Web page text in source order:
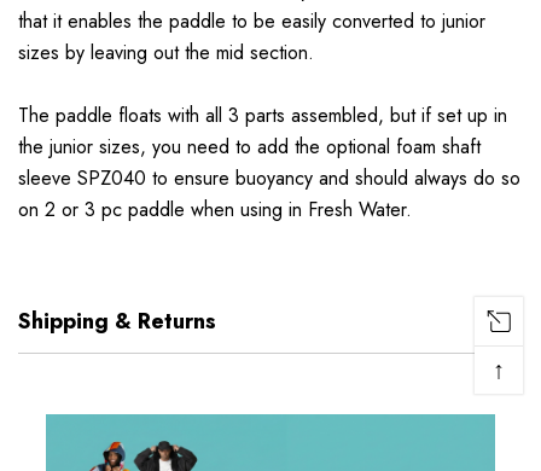
that it enables the paddle to be easily converted to junior
sizes by leaving out the mid section.
The paddle floats with all 3 parts assembled, but if set up in
the junior sizes, you need to add the optional foam shaft
sleeve SPZ040 to ensure buoyancy and should always do so
on 2 or 3 pc paddle when using in Fresh Water.
Shipping & Returns
↑